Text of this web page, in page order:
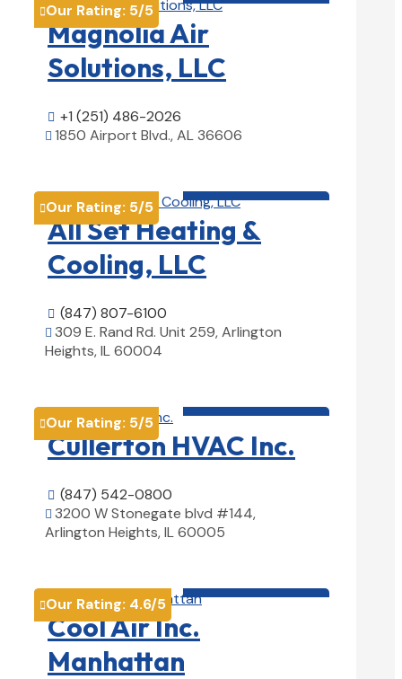
Our Rating: 5/5
Magnolia Air
Solutions, LLC
 +1 (251) 486-2026
 1850 Airport Blvd., AL 36606
Our Rating: 5/5
All Set Heating &
Cooling, LLC
 (847) 807-6100
 309 E. Rand Rd. Unit 259, Arlington
Heights, IL 60004
Our Rating: 5/5
Cullerton HVAC Inc.
 (847) 542-0800
 3200 W Stonegate blvd #144,
Arlington Heights, IL 60005
Our Rating: 4.6/5
Cool Air Inc.
Manhattan